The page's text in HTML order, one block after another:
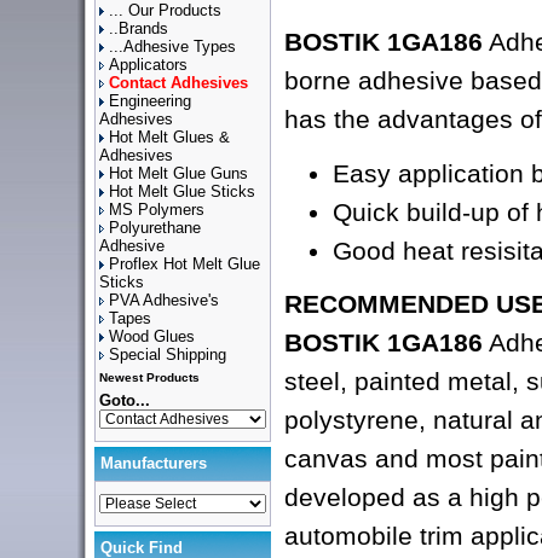
... Our Products
..Brands
...Adhesive Types
Applicators
Contact Adhesives
Engineering
Adhesives
Hot Melt Glues &
Adhesives
Hot Melt Glue Guns
Hot Melt Glue Sticks
MS Polymers
Polyurethane
Adhesive
Proflex Hot Melt Glue
Sticks
PVA Adhesive's
Tapes
Wood Glues
Special Shipping
Newest Products
Goto...
Manufacturers
Quick Find
BOSTIK 1GA186
borne adhesive
has the advantages
Easy application
Quick build-up of
Good heat
RECOMMENDED
BOSTIK 1GA186
steel, painted metal,
polystyrene, natural
canvas and most
developed as a high
automobile trim